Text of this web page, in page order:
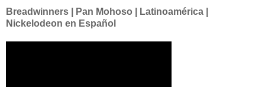
Breadwinners | Pan Mohoso | Latinoamérica |
Nickelodeon en Español